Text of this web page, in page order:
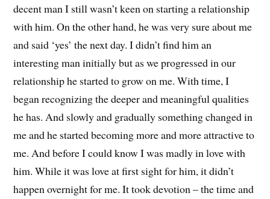
decent man I still wasn’t keen on starting a relationship
with him. On the other hand, he was very sure about me
and said ‘yes’ the next day. I didn’t find him an
interesting man initially but as we progressed in our
relationship he started to grow on me. With time, I
began recognizing the deeper and meaningful qualities
he has. And slowly and gradually something changed in
me and he started becoming more and more attractive to
me. And before I could know I was madly in love with
him. While it was love at first sight for him, it didn’t
happen overnight for me. It took devotion – the time and